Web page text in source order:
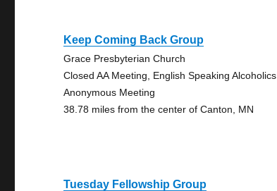
Keep Coming Back Group
Grace Presbyterian Church
Closed AA Meeting, English Speaking Alcoholics
Anonymous Meeting
38.78 miles from the center of Canton, MN
Tuesday Fellowship Group